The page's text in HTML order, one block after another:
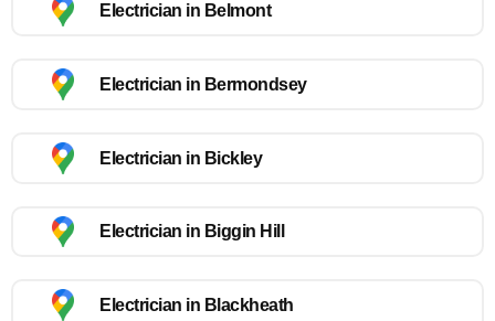
Electrician in Belmont
Electrician in Bermondsey
Electrician in Bickley
Electrician in Biggin Hill
Electrician in Blackheath